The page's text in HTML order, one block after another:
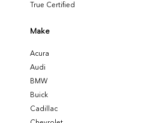
True Certified
Make
Acura
Audi
BMW
Buick
Cadillac